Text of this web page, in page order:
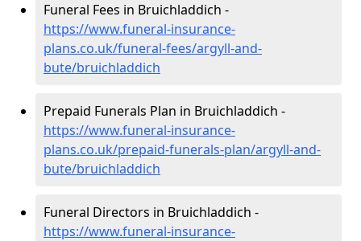
Funeral Fees in Bruichladdich -
https://www.funeral-insurance-
plans.co.uk/funeral-fees/argyll-and-
bute/bruichladdich
Prepaid Funerals Plan in Bruichladdich -
https://www.funeral-insurance-
plans.co.uk/prepaid-funerals-plan/argyll-and-
bute/bruichladdich
Funeral Directors in Bruichladdich -
https://www.funeral-insurance-